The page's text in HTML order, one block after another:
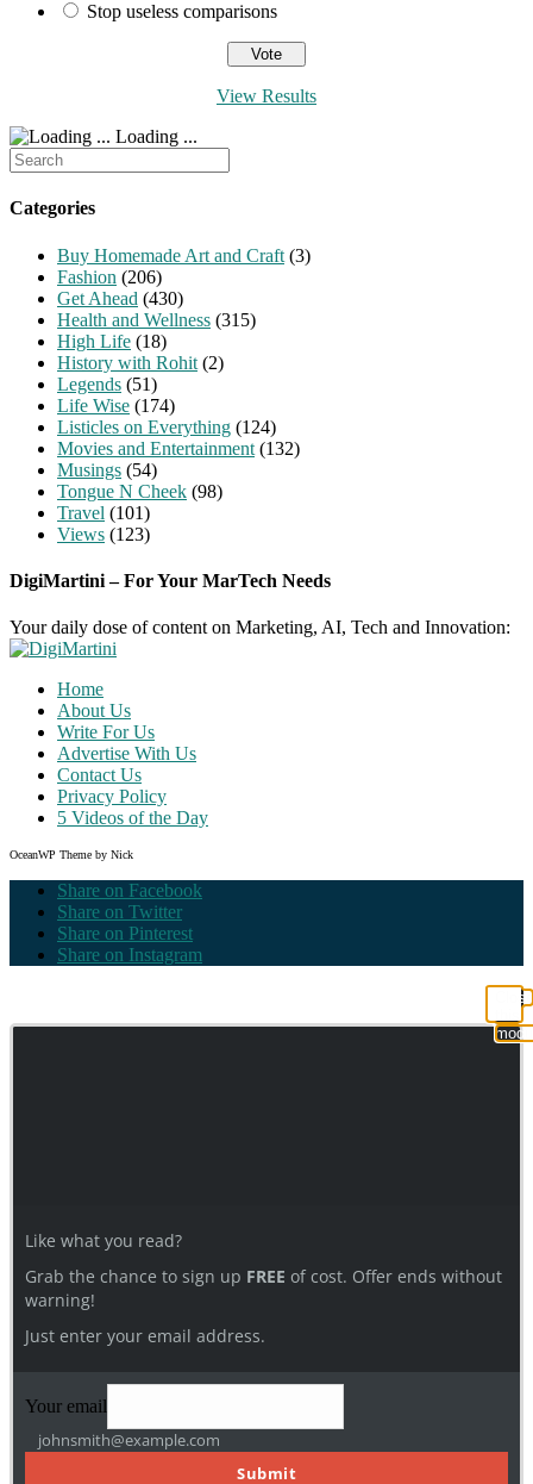
Stop useless comparisons
View Results
Loading ...
Search
for:
Categories
Buy Homemade Art and Craft (3)
Fashion (206)
Get Ahead (430)
Health and Wellness (315)
High Life (18)
History with Rohit (2)
Legends (51)
Life Wise (174)
Listicles on Everything (124)
Movies and Entertainment (132)
Musings (54)
Tongue N Cheek (98)
Travel (101)
Views (123)
DigiMartini – For Your MarTech Needs
Your daily dose of content on Marketing, AI, Tech and Innovation:
Home
About Us
Write For Us
Advertise With Us
Contact Us
Privacy Policy
5 Videos of the Day
OceanWP Theme by Nick
Share on Facebook
Share on Twitter
Share on Pinterest
Share on Instagram
Close
Like what you read?
Grab the chance to sign up FREE of cost. Offer ends without
warning!
Just enter your email address.
Your email
johnsmith@example.com
Submit